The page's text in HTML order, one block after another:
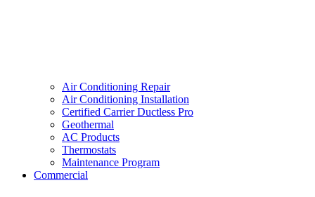
Air Conditioning Repair
Air Conditioning Installation
Certified Carrier Ductless Pro
Geothermal
AC Products
Thermostats
Maintenance Program
Commercial